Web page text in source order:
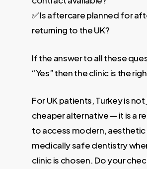
✅ Is aftercare planned for
returning to the UK?
If the answer to all these
“Yes” then the clinic is the
For UK patients, Turkey is not
cheaper alternative — it is a
to access modern, aesthetic
medically safe dentistry
clinic is chosen. Do your